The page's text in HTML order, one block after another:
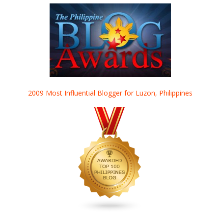
2009 Most Influential Blogger for Luzon, Philippines